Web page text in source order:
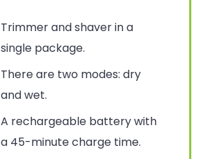
Trimmer and shaver in a
single package.
There are two modes: dry
and wet.
A rechargeable battery with
a 45-minute charge time.